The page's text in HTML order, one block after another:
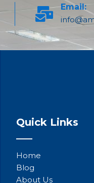
Email:
Quick Links
Home
Blog
About Us